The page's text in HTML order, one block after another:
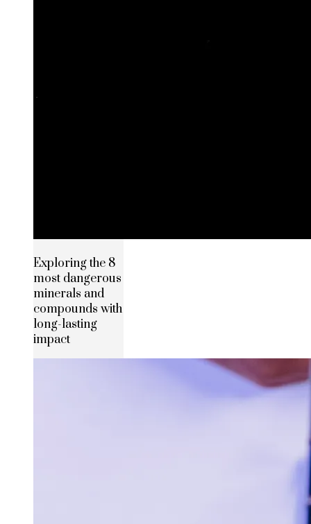
Exploring the 8
most dangerous
minerals and
compounds with
long-lasting
impact